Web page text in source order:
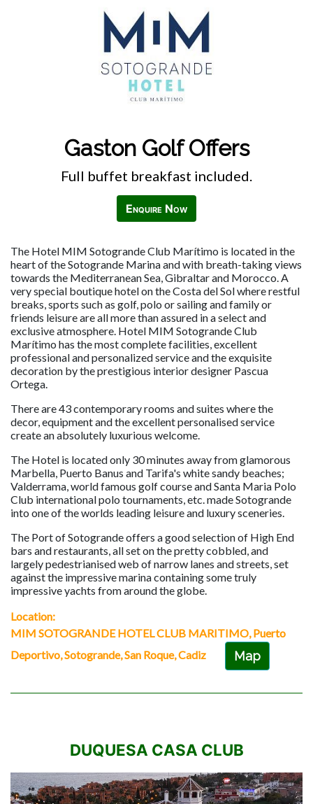
Gaston Golf Offers
Full buffet breakfast included.
Enquire Now
The Hotel MIM Sotogrande Club Marítimo is located in the
heart of the Sotogrande Marina and with breath-taking views
towards the Mediterranean Sea, Gibraltar and Morocco. A
very special boutique hotel on the Costa del Sol where restful
breaks, sports such as golf, polo or sailing and family or
friends leisure are all more than assured in a select and
exclusive atmosphere. Hotel MIM Sotogrande Club
Marítimo has the most complete facilities, excellent
professional and personalized service and the exquisite
decoration by the prestigious interior designer Pascua
Ortega.
There are 43 contemporary rooms and suites where the
decor, equipment and the excellent personalised service
create an absolutely luxurious welcome.
The Hotel is located only 30 minutes away from glamorous
Marbella, Puerto Banus and Tarifa's white sandy beaches;
Valderrama, world famous golf course and Santa Maria Polo
Club international polo tournaments, etc. made Sotogrande
into one of the worlds leading leisure and luxury sceneries.
The Port of Sotogrande offers a good selection of High End
bars and restaurants, all set on the pretty cobbled, and
largely pedestrianised web of narrow lanes and streets, set
against the impressive marina containing some truly
impressive yachts from around the globe.
Location:
MIM SOTOGRANDE HOTEL CLUB MARITIMO, Puerto
Deportivo, Sotogrande, San Roque, Cadiz
Map
DUQUESA CASA CLUB